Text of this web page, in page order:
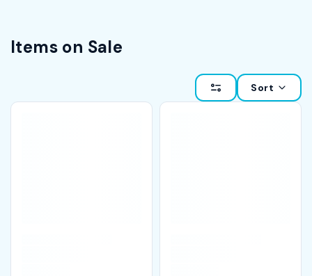
Items on Sale
Sort